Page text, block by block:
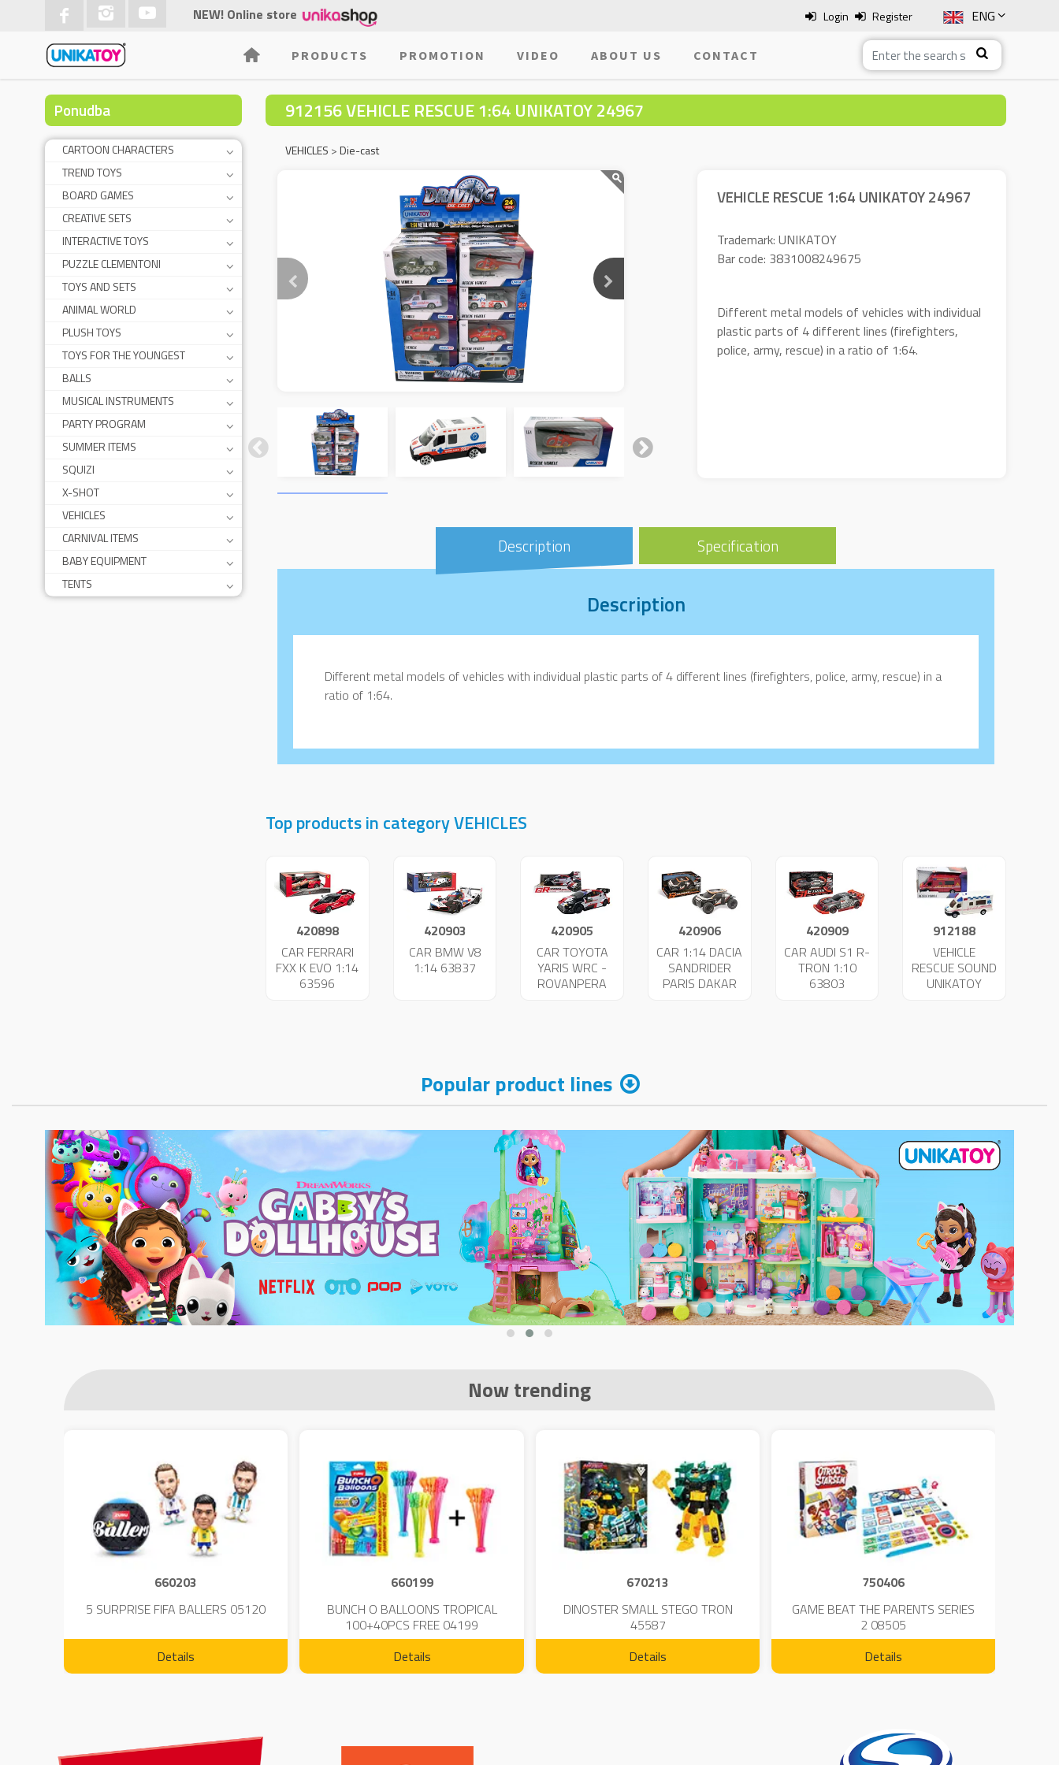
ENG
SLO
ITA
Login Register
NEW! Online store
PRODUCTS PROMOTION VIDEO ABOUT US CONTACT
Ponudba
CARTOON CHARACTERS
TREND TOYS
BOARD GAMES
CREATIVE SETS
INTERACTIVE TOYS
PUZZLE CLEMENTONI
TOYS AND SETS
ANIMAL WORLD
PLUSH TOYS
TOYS FOR THE YOUNGEST
BALLS
MUSICAL INSTRUMENTS
PARTY PROGRAM
SUMMER ITEMS
SQUIZI
X-SHOT
VEHICLES
CARNIVAL ITEMS
BABY EQUIPMENT
TENTS
912156 VEHICLE RESCUE 1:64 UNIKATOY 24967
VEHICLES >Die-cast
VEHICLE RESCUE 1:64 UNIKATOY 24967
Trademark: UNIKATOY
Bar code: 3831008249675
Different metal models of vehicles with individual
plastic parts of 4 different lines (firefighters,
police, army, rescue) in a ratio of 1:64.
Description Specification
Description
Different metal models of vehicles with individual plastic parts of 4 different lines (firefighters, police, army, rescue) in a
ratio of 1:64.
Top products in category VEHICLES
420898
CAR FERRARI
FXX K EVO 1:14
63596
420903
CAR BMW V8
1:14 63837
420905
CAR TOYOTA
YARIS WRC -
ROVANPERA
420906
CAR 1:14 DACIA
SANDRIDER
PARIS DAKAR
420909
CAR AUDI S1 R-
TRON 1:10
63803
912188
VEHICLE
RESCUE SOUND
UNIKATOY
Popular product lines
Now trending
660203
5 SURPRISE FIFA BALLERS 05120
Details
660199
BUNCH O BALLOONS TROPICAL
100+40PCS FREE 04199
Details
670213
DINOSTER SMALL STEGO TRON
45587
Details
750406
GAME BEAT THE PARENTS SERIES
2 08505
Details